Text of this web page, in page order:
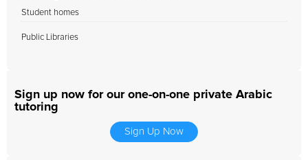
Student homes
Public Libraries
Sign up now for our one-on-one private Arabic
tutoring
Sign Up Now